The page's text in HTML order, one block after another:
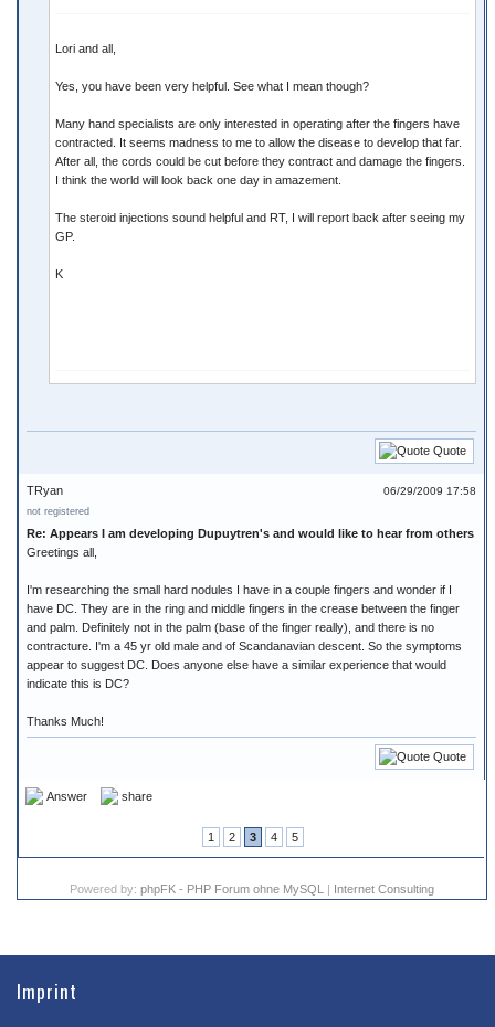
Lori and all,
Yes, you have been very helpful. See what I mean though?
Many hand specialists are only interested in operating after the fingers have
contracted. It seems madness to me to allow the disease to develop that far.
After all, the cords could be cut before they contract and damage the fingers.
I think the world will look back one day in amazement.
The steroid injections sound helpful and RT, I will report back after seeing my
GP.
K
Quote
06/29/2009 17:58
TRyan
not registered
Re: Appears I am developing Dupuytren's and would like to hear from others
Greetings all,
I'm researching the small hard nodules I have in a couple fingers and wonder if I
have DC. They are in the ring and middle fingers in the crease between the finger
and palm. Definitely not in the palm (base of the finger really), and there is no
contracture. I'm a 45 yr old male and of Scandanavian descent. So the symptoms
appear to suggest DC. Does anyone else have a similar experience that would
indicate this is DC?
Thanks Much!
Quote
Answer share
1 2 3 4 5
Powered by: phpFK - PHP Forum ohne MySQL | Internet Consulting
Imprint